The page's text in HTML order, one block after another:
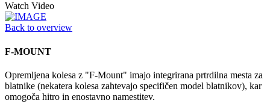
Watch Video
Back to overview
F-MOUNT
Opremljena kolesa z "F-Mount" imajo integrirana prtrdilna mesta za
blatnike (nekatera kolesa zahtevajo specifičen model blatnikov), kar
omogoča hitro in enostavno namestitev.